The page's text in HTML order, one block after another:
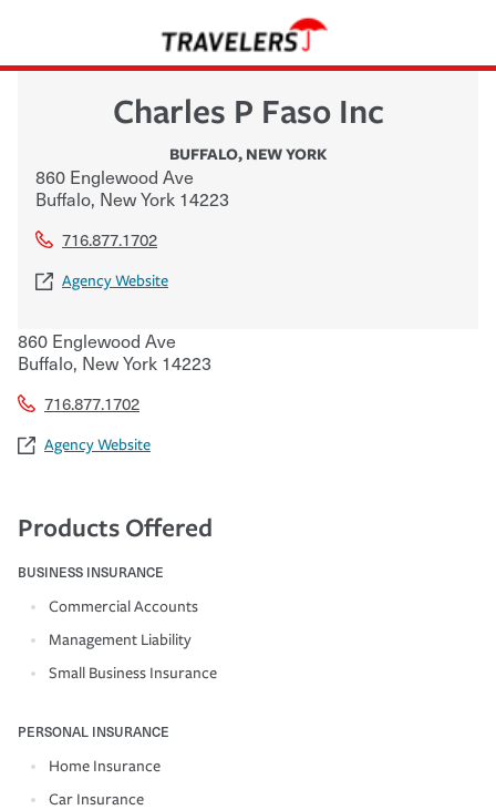
Charles P Faso Inc
BUFFALO, NEW YORK
860 Englewood Ave
Buffalo, New York 14223
716.877.1702
Agency Website
860 Englewood Ave
Buffalo, New York 14223
716.877.1702
Agency Website
Products Offered
BUSINESS INSURANCE
Commercial Accounts
Management Liability
Small Business Insurance
PERSONAL INSURANCE
Home Insurance
Car Insurance